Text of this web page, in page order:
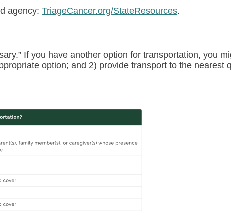
agency: TriageCancer.org/StateResources.
If you have another option for transportation, you
option; and 2) provide transport to the nearest